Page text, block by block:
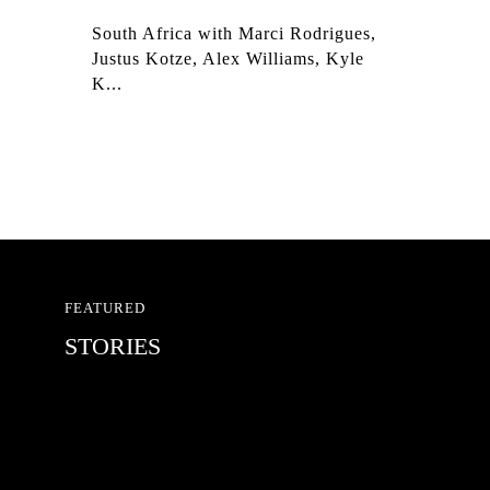
South Africa with Marci Rodrigues,
Justus Kotze, Alex Williams, Kyle
K...
FEATURED
STORIES